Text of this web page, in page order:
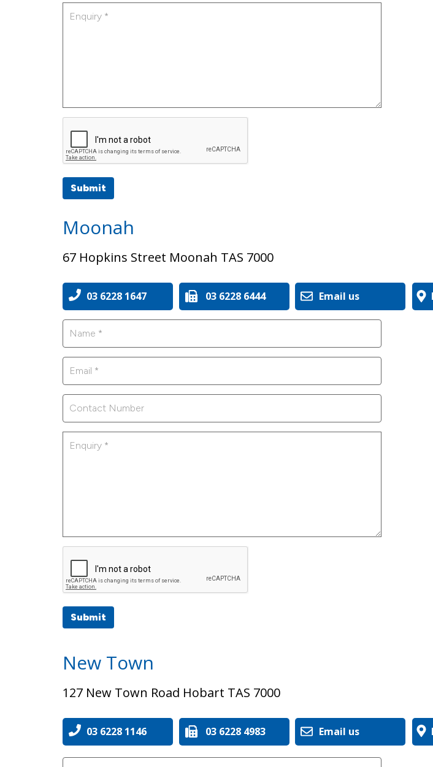
Email us
03 6228 4983
03 6228 1146
127 New Town Road Hobart TAS 7000
New Town
Submit
Email us
03 6228 6444
03 6228 1647
67 Hopkins Street Moonah TAS 7000
Moonah
Submit